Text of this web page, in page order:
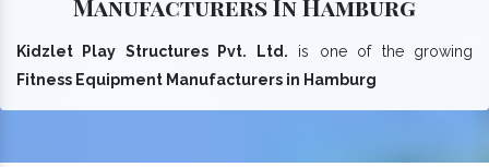
Manufacturers In Hamburg
Kidzlet Play Structures Pvt. Ltd. is one of the growing
Fitness Equipment Manufacturers in Hamburg